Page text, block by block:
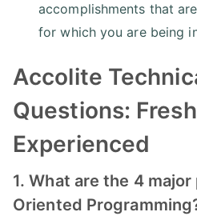
accomplishments that
for which you are being
Accolite
Questions:
Experienced
1. What are the 4
Oriented